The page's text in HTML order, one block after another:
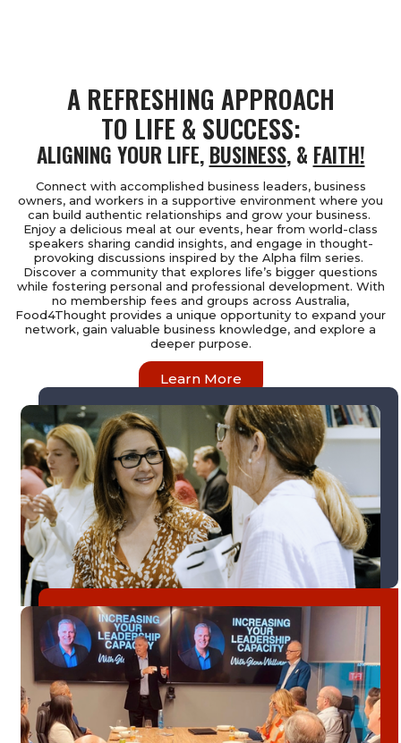
A REFRESHING APPROACH
TO LIFE & SUCCESS:
ALIGNING YOUR LIFE, BUSINESS, & FAITH!
Connect with accomplished business leaders, business
owners, and workers in a supportive environment where you
can build authentic relationships and grow your business.
Enjoy a delicious meal at our events, hear from world-class
speakers sharing candid insights, and engage in thought-
provoking discussions inspired by the Alpha film series.
Discover a community that explores life’s bigger questions
while fostering personal and professional development. With
no membership fees and groups across Australia,
Food4Thought provides a unique opportunity to expand your
network, gain valuable business knowledge, and explore a
deeper purpose.
Learn More